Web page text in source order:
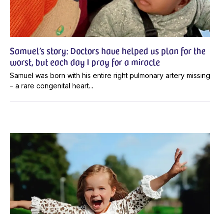
Samuel’s story: Doctors have helped us plan for the
worst, but each day I pray for a miracle
Samuel was born with his entire right pulmonary artery missing
– a rare congenital heart...